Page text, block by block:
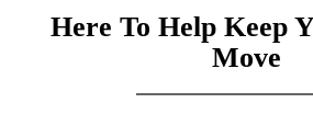
Here To Help Keep
Move